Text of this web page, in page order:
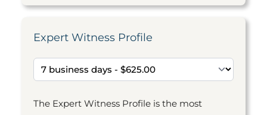
Expert Witness Profile
The Expert Witness Profile is the most